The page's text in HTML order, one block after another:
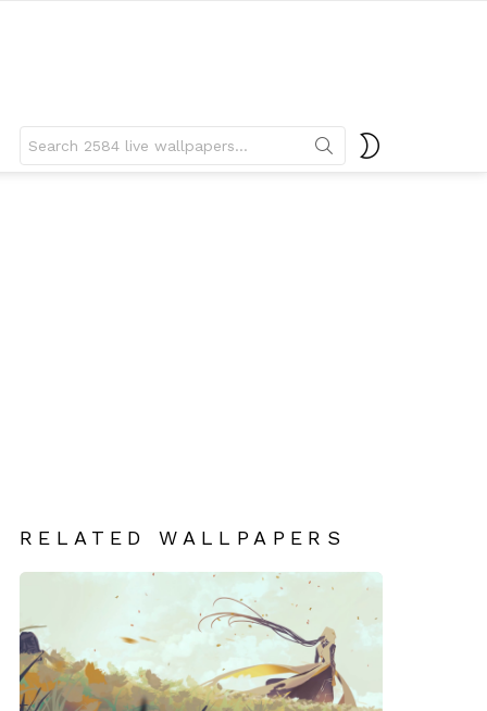
for:
RELATED WALLPAPERS